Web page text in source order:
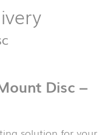
Disc –